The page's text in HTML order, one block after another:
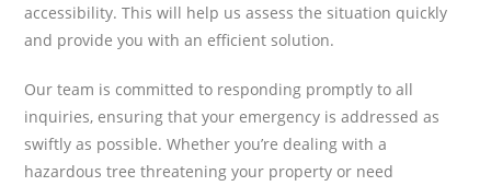
accessibility. This will help us assess the situation quickly
and provide you with an efficient solution.
Our team is committed to responding promptly to all
inquiries, ensuring that your emergency is addressed as
swiftly as possible. Whether you’re dealing with a
hazardous tree threatening your property or need